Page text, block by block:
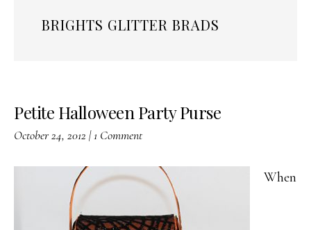
BRIGHTS GLITTER BRADS
Petite Halloween Party Purse
October 24, 2012 |1 Comment
When